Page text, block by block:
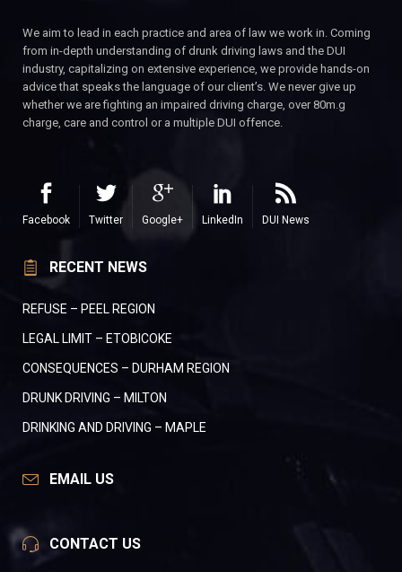
We aim to lead in each practice and area of law we work in. Coming
from in-depth understanding of drunk driving laws and the DUI
industry, capitalizing on extensive experience, we provide hands-on
advice that speaks the language of our client’s. We never give up
whether we are fighting an impaired driving charge, over 80m.g
charge, care and control or a multiple DUI offence.
Facebook Twitter Google+ LinkedIn DUI News
RECENT NEWS
REFUSE – PEEL REGION
LEGAL LIMIT – ETOBICOKE
CONSEQUENCES – DURHAM REGION
DRUNK DRIVING – MILTON
DRINKING AND DRIVING – MAPLE
EMAIL US
CONTACT US